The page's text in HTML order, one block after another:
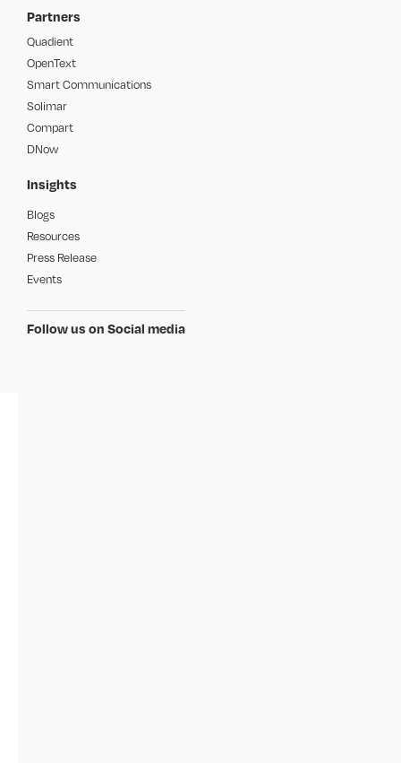
Partners
Quadient
OpenText
Smart Communications
Solimar
Compart
DNow
Insights
Blogs
Resources
Press Release
Events
Follow us on Social media